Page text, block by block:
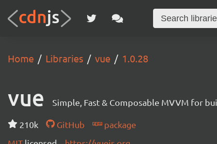
Home Libraries vue 1.0.28
vue Simple, Fast & Composable MVVM for
210k GitHub
package